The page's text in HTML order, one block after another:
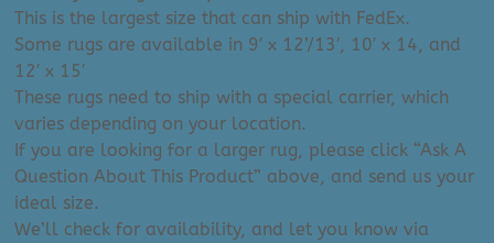
This is the largest size that can ship with FedEx.
Some rugs are available in 9′ x 12’/13′, 10′ x 14, and
12′ x 15′
These rugs need to ship with a special carrier, which
varies depending on your location.
If you are looking for a larger rug, please click “Ask A
Question About This Product” above, and send us your
ideal size.
We’ll check for availability, and let you know via